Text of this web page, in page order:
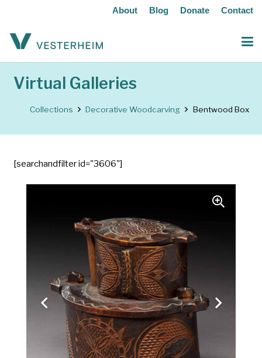
About Blog Donate Contact
Virtual Galleries
Collections Decorative Woodcarving Bentwood Box
[searchandfilter id="3606"]